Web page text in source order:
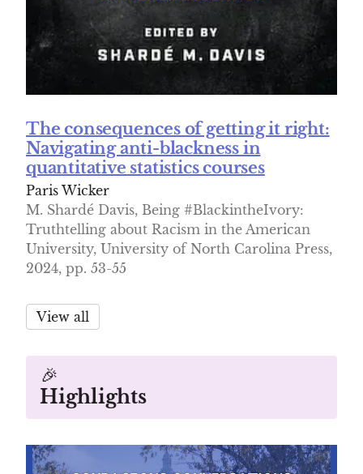
The consequences of getting it right:
Navigating anti-blackness in
quantitative statistics courses
Paris Wicker
M. Shardé Davis, Being #BlackintheIvory:
Truthtelling about Racism in the American
University, University of North Carolina Press,
2024, pp. 53-55
View all
🎉
Highlights